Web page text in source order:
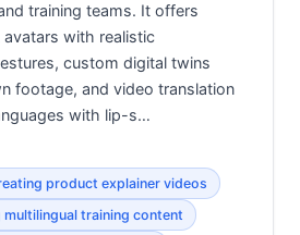
training teams. It offers
with realistic
custom digital twins
footage, and video translation
with lip-s…
product explainer videos
multilingual training content